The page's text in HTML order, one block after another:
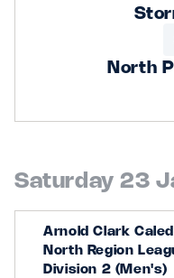
North
Saturday 23
Arnold Clark
North Region
Division 2 (Men's)